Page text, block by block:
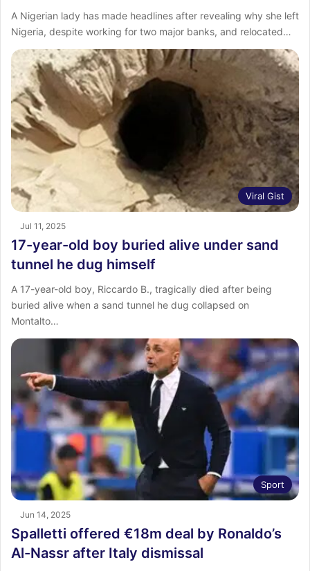
A Nigerian lady has made headlines after revealing why she left
Nigeria, despite working for two major banks, and relocated…
Viral Gist
Jul 11, 2025
17-year-old boy buried alive under sand
tunnel he dug himself
A 17-year-old boy, Riccardo B., tragically died after being
buried alive when a sand tunnel he dug collapsed on
Montalto…
Sport
Jun 14, 2025
Spalletti offered €18m deal by Ronaldo’s
Al-Nassr after Italy dismissal